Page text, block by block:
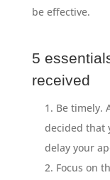
be effective.
5
received
Be timely.
decided that
delay your
Focus on